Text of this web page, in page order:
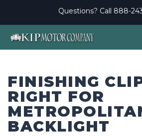
Questions? Call 888-
FINISHING
RIGHT FOR
BACKLIGHT